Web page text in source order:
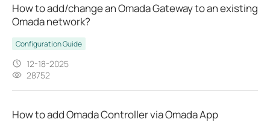
How to add/change an Omada Gateway to an existing
Omada network?
Configuration Guide
12-18-2025
28752
How to add Omada Controller via Omada App